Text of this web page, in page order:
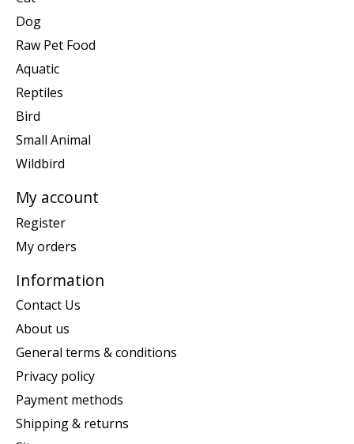
Dog
Raw Pet Food
Aquatic
Reptiles
Bird
Small Animal
Wildbird
My account
Register
My orders
Information
Contact Us
About us
General terms & conditions
Privacy policy
Payment methods
Shipping & returns